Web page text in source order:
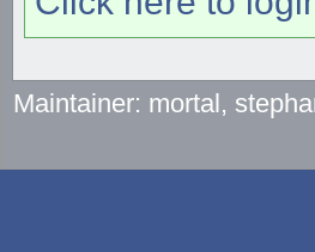
Maintainer: mortal,